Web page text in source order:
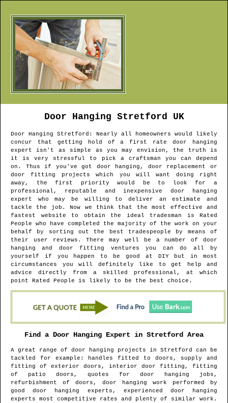
Door Hanging Stretford UK
Door Hanging Stretford : Nearly all homeowners would likely
concur that getting hold of a first rate door hanging
expert isn't as simple as you may envision, the truth is
it is very stressful to pick a craftsman you can depend
on. Thus if you've got door hanging, door replacement or
door fitting projects which you will want doing right
away, the first priority would be to look for a
professional, reputable and inexpensive door hanging
expert who may be willing to deliver an estimate and
tackle the job. Now we think that the most effective and
fastest website to obtain the ideal tradesman is Rated
People who have completed the majority of the work on your
behalf by sorting out the best tradespeople by means of
their user reviews. There may well be a number of door
hanging and door fitting ventures you can do all by
yourself if you happen to be good at DIY but in most
circumstances you will definitely like to get help and
advice directly from a skilled professional, at which
point Rated People is likely to be the best choice.
Find a Door Hanging Expert in Stretford Area
A great range of door hanging projects in Stretford
can be
tackled for example: handles fitted to doors, supply and
fitting of exterior doors, interior door fitting, fitting
of patio doors, quotes for door hanging jobs,
refurbishment of doors, door hanging work performed by
good door hanging experts, experienced door hanging
experts most competitive rates and plenty of similar work.